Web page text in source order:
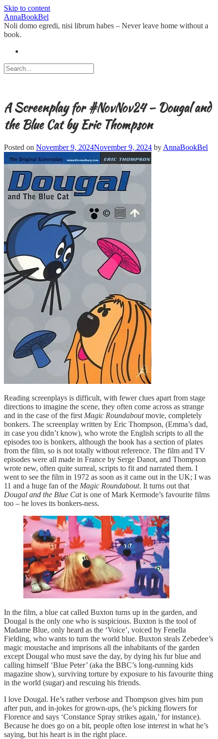
Skip to content
AnnaBookBel
Noli domo egredi, nisi librum habes – Never leave home without a
book.
A Screenplay for #NovNov24 – Dougal and
the Blue Cat by Eric Thompson
Posted on November 9, 2024November 9, 2024 by AnnaBookBel
Reading screenplays is difficult, with fewer clues apart from stage
directions to imagine the scene, they often come across as strange
and in the case of the first Magic Roundaboutmovie, completely
bonkers. The screenplay written by Eric Thompson, (Emma’s dad,
in case you didn’t know), who wrote the English scripts to all the
episodes too is bonkers, although the book has a section of plates
from the film, so is not totally without reference. The film and TV
episodes were all made in France by Serge Danot, and Thompson
wrote new, often quite surreal, scripts to fit and narrated them. I
went to see the film in 1972 as soon as it came out in the UK; I was
11 and a huge fan of the Magic Roundabout. It turns out that
Dougal and the Blue Catis one of Mark Kermode’s favourite films
too – he loves its bonkers-ness.
In the film, a blue cat called Buxton turns up in the garden, and
Dougal is the only one who is suspicious. Buxton is the tool of
Madame Blue, only heard as the ‘Voice’, voiced by Fenella
Fielding, who wants to turn the world blue. Buxton steals Zebedee’s
magic moustache and imprisons all the inhabitants of the garden
except Dougal who must save the day, by dying his fur blue and
calling himself ‘Blue Peter’ (aka the BBC’s long-running kids
magazine show), surviving torture by exposure to his favourite thing
in the world (sugar) and rescuing his friends.
I love Dougal. He’s rather verbose and Thompson gives him pun
after pun, and in-jokes for grown-ups, (he’s picking flowers for
Florence and says ‘Constance Spray strikes again,’ for instance).
Because he does go on a bit, people often lose interest in what he’s
saying, but his heart is in the right place.